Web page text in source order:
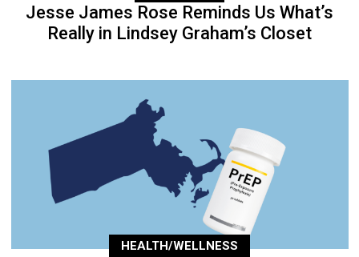
Jesse James Rose Reminds Us What’s
Really in Lindsey Graham’s Closet
HEALTH/WELLNESS